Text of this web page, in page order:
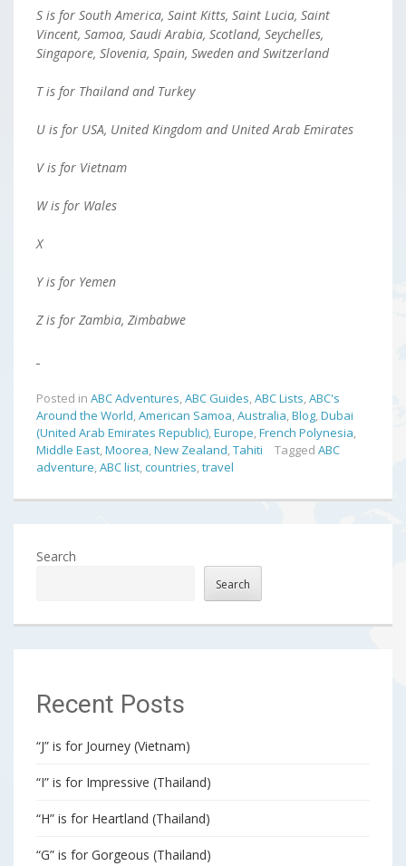
S is for South America, Saint Kitts, Saint Lucia, Saint
Vincent, Samoa, Saudi Arabia, Scotland, Seychelles,
Singapore, Slovenia, Spain, Sweden and Switzerland
T is for Thailand and Turkey
U is for USA, United Kingdom and United Arab Emirates
V is for Vietnam
W is for Wales
X
Y is for Yemen
Z is for Zambia, Zimbabwe
Posted in ABC Adventures,ABC Guides,ABC Lists,ABC's
Around the World,American Samoa,Australia,Blog,Dubai
(United Arab Emirates Republic),Europe,French Polynesia,
Middle East,Moorea,New Zealand,Tahiti Tagged ABC
adventure,ABC list,countries,travel
Search
Search
Recent Posts
“J” is for Journey (Vietnam)
“I” is for Impressive (Thailand)
“H” is for Heartland (Thailand)
“G” is for Gorgeous (Thailand)